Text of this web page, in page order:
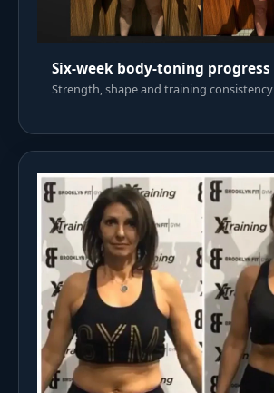
Six-week body-toning progress
Strength, shape and training consistency